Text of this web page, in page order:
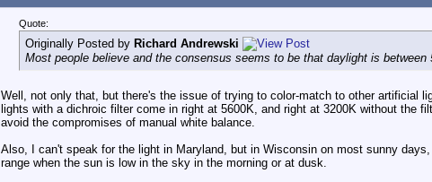
Quote:
Originally Posted by Richard Andrewski
Most people believe and the consensus seems to be that daylight is
Well, not only that, but there's the issue of trying to color-match to other artificial
lights with a dichroic filter come in right at 5600K, and right at 3200K without the
avoid the compromises of manual white balance.
Also, I can't speak for the light in Maryland, but in Wisconsin on most sunny
range when the sun is low in the sky in the morning or at dusk.